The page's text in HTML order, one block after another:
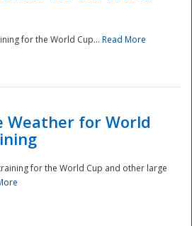
for the World Cup... Read More
Weather for World
for the World Cup and other large